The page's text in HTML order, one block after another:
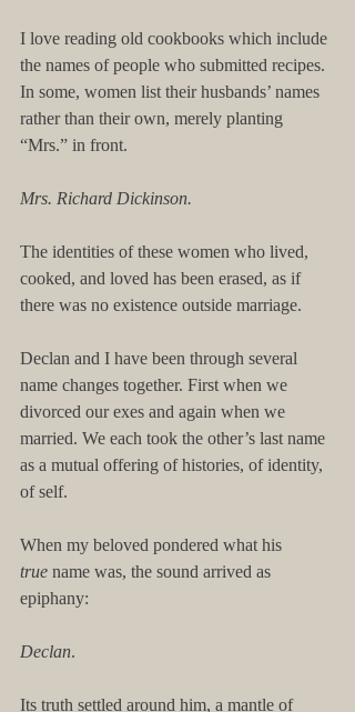
I love reading old cookbooks which include
the names of people who submitted recipes.
In some, women list their husbands’ names
rather than their own, merely planting
“Mrs.” in front.
Mrs. Richard Dickinson.
The identities of these women who lived,
cooked, and loved has been erased, as if
there was no existence outside marriage.
Declan and I have been through several
name changes together. First when we
divorced our exes and again when we
married. We each took the other’s last name
as a mutual offering of histories, of identity,
of self.
When my beloved pondered what his
true name was, the sound arrived as
epiphany:
Declan.
Its truth settled around him, a mantle of